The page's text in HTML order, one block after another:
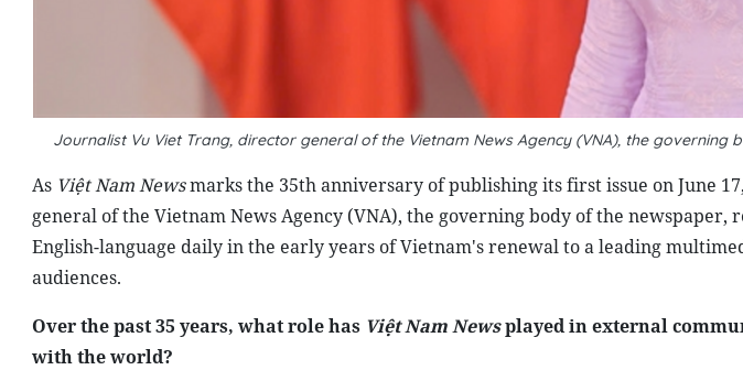
Journalist Vu Viet Trang, director general of the Vietnam News Agency (VNA), the governing
As Việt Nam News marks the 35th anniversary of publishing its first issue on June
general of the Vietnam News Agency (VNA), the governing body of the
English-language daily in the early years of Vietnam's renewal to a leading
audiences.
Over the past 35 years, what role has Việt Nam News played in external
with the world?